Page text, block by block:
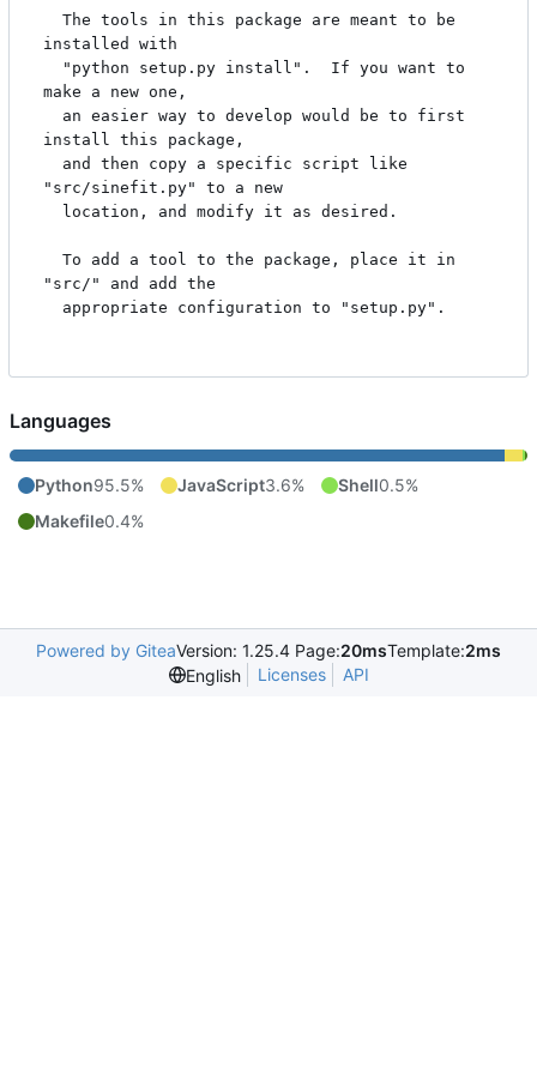
installed with
make a new one,
install this package,
"src/sinefit.py" to a new
"src/" and add the
Languages
Python95.5% JavaScript3.6% Shell0.5%
Makefile0.4%
Powered by GiteaVersion: 1.25.4 Page:20msTemplate:2ms
English
Licenses API